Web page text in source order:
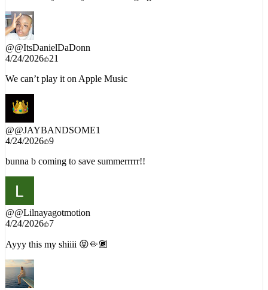
@@ItsDanielDaDonn
4/24/2026
We can’t play it on Apple Music
@@JAYBANDSOME1
bunna b coming to save summerrrrr!!
Ayyy this my shiiii 😝🤏🏾
@@MalcolmStaton
4/24/2026